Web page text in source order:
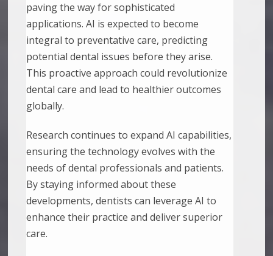
paving the way for sophisticated
applications. AI is expected to become
integral to preventative care, predicting
potential dental issues before they arise.
This proactive approach could revolutionize
dental care and lead to healthier outcomes
globally.
Research continues to expand AI capabilities,
ensuring the technology evolves with the
needs of dental professionals and patients.
By staying informed about these
developments, dentists can leverage AI to
enhance their practice and deliver superior
care.